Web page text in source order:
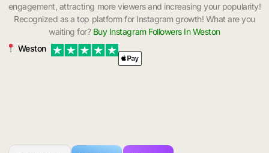
engagement, attracting more viewers and increasing your popularity!
Recognized as a top platform for Instagram growth! What are you
waiting for?Buy Instagram Followers In Weston
Weston